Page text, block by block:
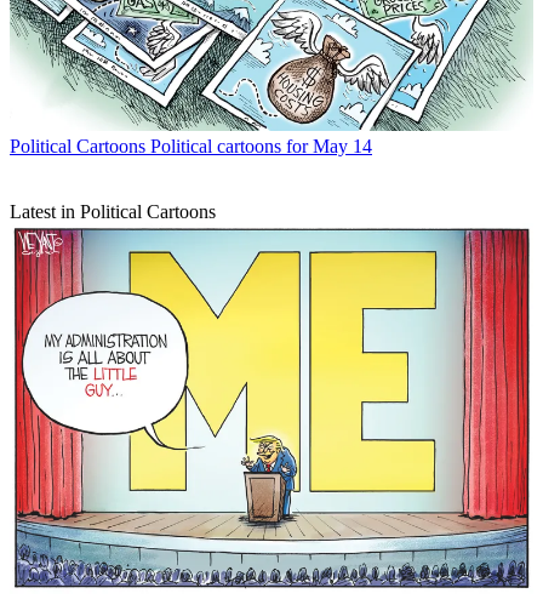
Political Cartoons Political cartoons for May 14
Latest in Political Cartoons